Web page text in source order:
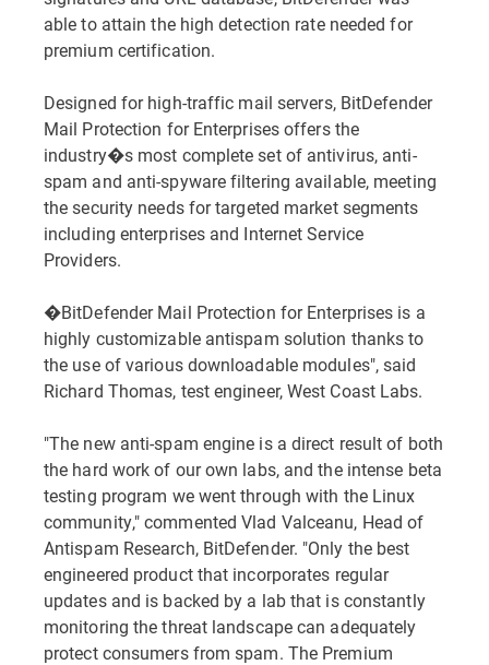
able to attain the high detection rate needed for
premium certification.
Designed for high-traffic mail servers, BitDefender
Mail Protection for Enterprises offers the
industry�s most complete set of antivirus, anti-
spam and anti-spyware filtering available, meeting
the security needs for targeted market segments
including enterprises and Internet Service
Providers.
�BitDefender Mail Protection for Enterprises is a
highly customizable antispam solution thanks to
the use of various downloadable modules", said
Richard Thomas, test engineer, West Coast Labs.
"The new anti-spam engine is a direct result of both
the hard work of our own labs, and the intense beta
testing program we went through with the Linux
community," commented Vlad Valceanu, Head of
Antispam Research, BitDefender. "Only the best
engineered product that incorporates regular
updates and is backed by a lab that is constantly
monitoring the threat landscape can adequately
protect consumers from spam. The Premium